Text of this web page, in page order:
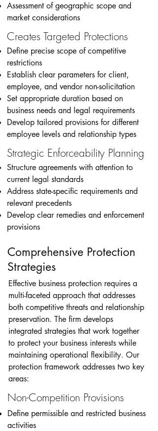
Assessment of geographic scope and
market considerations
Creates Targeted Protections
Define precise scope of competitive
restrictions
Establish clear parameters for client,
employee, and vendor non-solicitation
Set appropriate duration based on
business needs and legal requirements
Develop tailored provisions for different
employee levels and relationship types
Strategic Enforceability Planning
Structure agreements with attention to
current legal standards
Address state-specific requirements and
relevant precedents
Develop clear remedies and enforcement
provisions
Comprehensive Protection
Strategies
Effective business protection requires a
multi-faceted approach that addresses
both competitive threats and relationship
preservation. The firm develops
integrated strategies that work together
to protect your business interests while
maintaining operational flexibility. Our
protection framework addresses two key
areas:
Non-Competition Provisions
Define permissible and restricted business
activities